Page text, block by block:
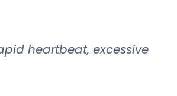
heartbeat, excessive